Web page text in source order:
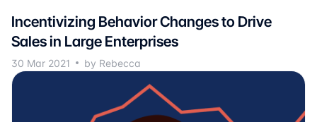
Incentivizing Behavior Changes to Drive
Sales in Large Enterprises
30 Mar 2021 by Rebecca